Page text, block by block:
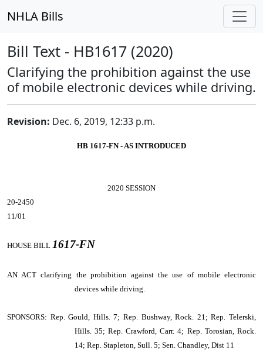
NHLA Bills
Bill Text - HB1617 (2020)
Clarifying the prohibition against the use
of mobile electronic devices while driving.
Revision: Dec. 6, 2019, 12:33 p.m.
HB 1617-FN - AS INTRODUCED
2020 SESSION
20-2450
11/01
HOUSE BILL 1617-FN
AN ACTclarifying the prohibition against the use of mobile electronic
devices while driving.
SPONSORS: Rep. Gould, Hills. 7; Rep. Bushway, Rock. 21; Rep. Telerski,
Hills. 35; Rep. Crawford, Carr. 4; Rep. Torosian, Rock.
14; Rep. Stapleton, Sull. 5; Sen. Chandley, Dist 11